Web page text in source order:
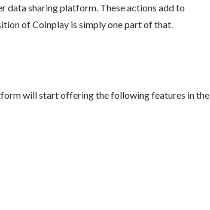
data sharing platform. These actions add to
of Coinplay is simply one part of that.
will start offering the following features in the